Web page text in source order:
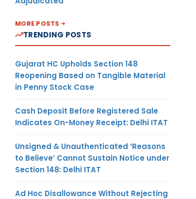
MORE POSTS
TRENDING POSTS
Gujarat HC Upholds Section 148
Reopening Based on Tangible Material
in Penny Stock Case
Cash Deposit Before Registered Sale
Indicates On-Money Receipt: Delhi ITAT
Unsigned & Unauthenticated ‘Reasons
to Believe’ Cannot Sustain Notice under
Section 148: Delhi ITAT
Ad Hoc Disallowance Without Rejecting